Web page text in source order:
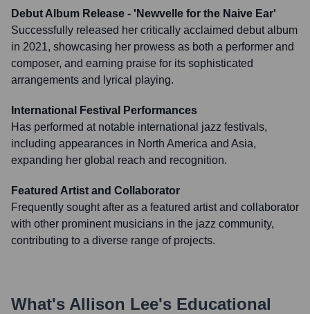
Debut Album Release - 'Newvelle for the Naive Ear'
Successfully released her critically acclaimed debut album
in 2021, showcasing her prowess as both a performer and
composer, and earning praise for its sophisticated
arrangements and lyrical playing.
International Festival Performances
Has performed at notable international jazz festivals,
including appearances in North America and Asia,
expanding her global reach and recognition.
Featured Artist and Collaborator
Frequently sought after as a featured artist and collaborator
with other prominent musicians in the jazz community,
contributing to a diverse range of projects.
What's Allison Lee's Educational